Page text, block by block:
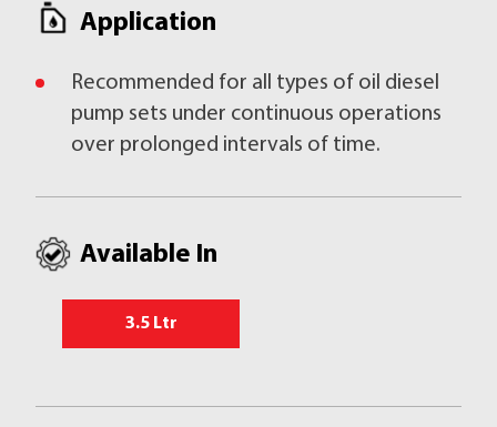
Application
Recommended for all types of oil diesel
pump sets under continuous operations
over prolonged intervals of time.
Available In
3.5 Ltr